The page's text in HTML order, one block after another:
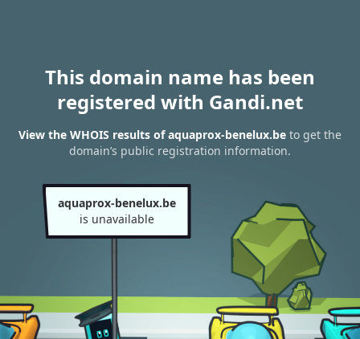
This domain name has been
registered with Gandi.net
View the WHOIS results of aquaprox-benelux.be to get the
domain’s public registration information.
aquaprox-benelux.be
is unavailable